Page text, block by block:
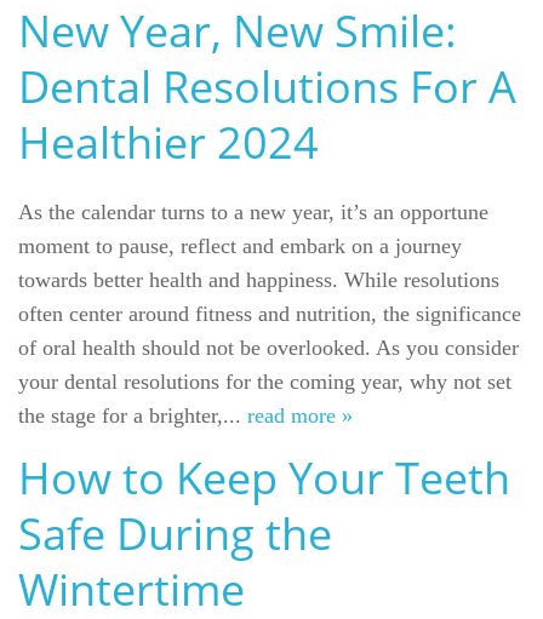
New Year, New Smile:
Dental Resolutions For A
Healthier 2024
As the calendar turns to a new year, it’s an opportune
moment to pause, reflect and embark on a journey
towards better health and happiness. While resolutions
often center around fitness and nutrition, the significance
of oral health should not be overlooked. As you consider
your dental resolutions for the coming year, why not set
the stage for a brighter,... read more »
How to Keep Your Teeth
Safe During the
Wintertime